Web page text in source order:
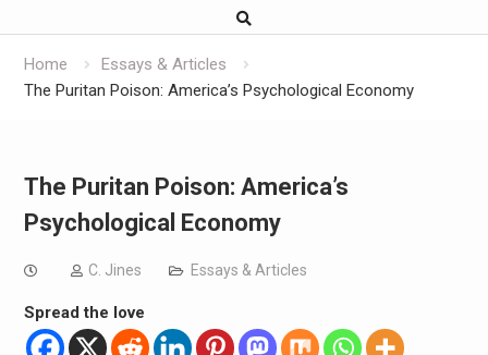
Home
Essays & Articles
The Puritan Poison: America’s Psychological Economy
The Puritan Poison: America’s
Psychological Economy
C. Jines Essays & Articles
Spread the love